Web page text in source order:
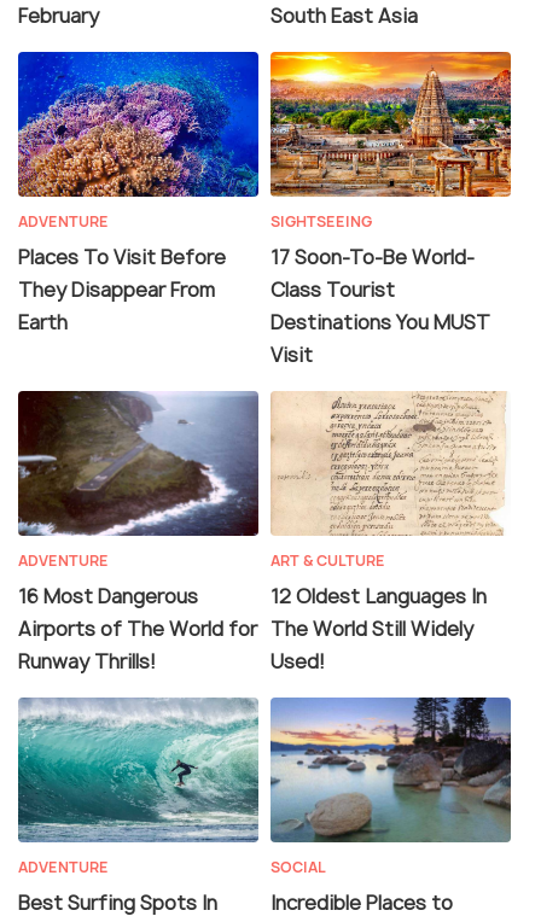
February
South East Asia
ADVENTURE
Places To Visit Before
They Disappear From
Earth
SIGHTSEEING
17 Soon-To-Be World-
Class Tourist
Destinations You MUST
Visit
ADVENTURE
16 Most Dangerous
Airports of The World for
Runway Thrills!
ART & CULTURE
12 Oldest Languages In
The World Still Widely
Used!
ADVENTURE
Best Surfing Spots In
SOCIAL
Incredible Places to